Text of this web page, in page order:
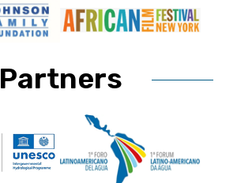
Partners